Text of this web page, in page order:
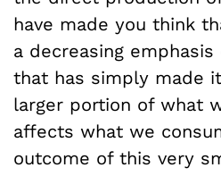
have made you think
a decreasing
that has simply made
larger portion of what
affects what we
outcome of this very